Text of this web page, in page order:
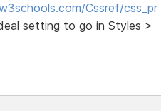
Cssref/css_pr
setting to go in Styles >